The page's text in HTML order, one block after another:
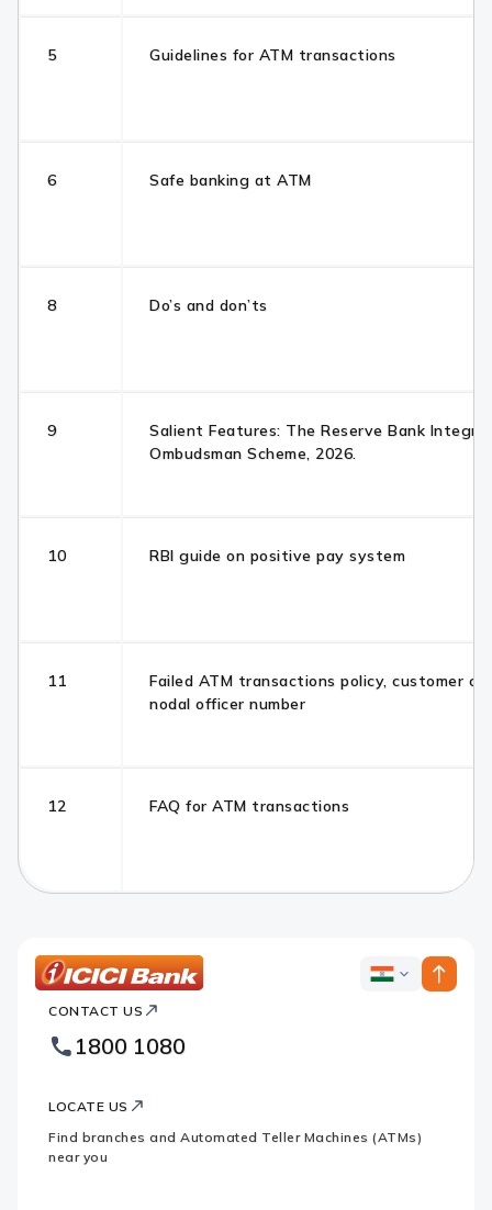
5 Guidelines for ATM transactions
6 Safe banking at ATM
8 Do’s and don’ts
9
Salient Features: The Reserve Bank
Ombudsman Scheme, 2026.
10 RBI guide on positive pay system
11
Failed ATM transactions policy, customer
nodal officer number
12 FAQ for ATM transactions
Bank
Footer
Logo
ICICI
CONTACT US
1800 1080
LOCATE US
Find branches and Automated Teller Machines (ATMs)
near you